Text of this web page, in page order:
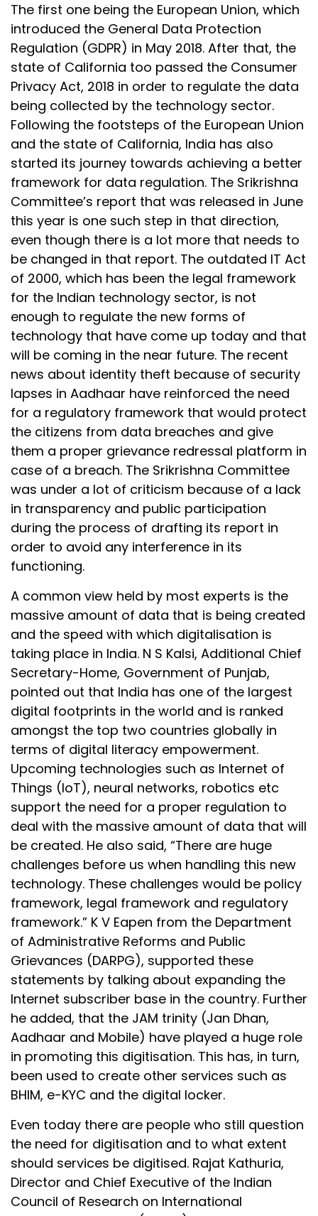
The first one being the European Union, which
introduced the General Data Protection
Regulation (GDPR) in May 2018. After that, the
state of California too passed the Consumer
Privacy Act, 2018 in order to regulate the data
being collected by the technology sector.
Following the footsteps of the European Union
and the state of California, India has also
started its journey towards achieving a better
framework for data regulation. The Srikrishna
Committee’s report that was released in June
this year is one such step in that direction,
even though there is a lot more that needs to
be changed in that report. The outdated IT Act
of 2000, which has been the legal framework
for the Indian technology sector, is not
enough to regulate the new forms of
technology that have come up today and that
will be coming in the near future. The recent
news about identity theft because of security
lapses in Aadhaar have reinforced the need
for a regulatory framework that would protect
the citizens from data breaches and give
them a proper grievance redressal platform in
case of a breach. The Srikrishna Committee
was under a lot of criticism because of a lack
in transparency and public participation
during the process of drafting its report in
order to avoid any interference in its
functioning.
A common view held by most experts is the
massive amount of data that is being created
and the speed with which digitalisation is
taking place in India. N S Kalsi, Additional Chief
Secretary-Home, Government of Punjab,
pointed out that India has one of the largest
digital footprints in the world and is ranked
amongst the top two countries globally in
terms of digital literacy empowerment.
Upcoming technologies such as Internet of
Things (IoT), neural networks, robotics etc
support the need for a proper regulation to
deal with the massive amount of data that will
be created. He also said, “There are huge
challenges before us when handling this new
technology. These challenges would be policy
framework, legal framework and regulatory
framework.” K V Eapen from the Department
of Administrative Reforms and Public
Grievances (DARPG), supported these
statements by talking about expanding the
Internet subscriber base in the country. Further
he added, that the JAM trinity (Jan Dhan,
Aadhaar and Mobile) have played a huge role
in promoting this digitisation. This has, in turn,
been used to create other services such as
BHIM, e-KYC and the digital locker.
Even today there are people who still question
the need for digitisation and to what extent
should services be digitised. Rajat Kathuria,
Director and Chief Executive of the Indian
Council of Research on International